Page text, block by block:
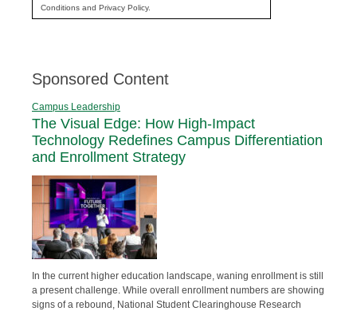
Conditions and Privacy Policy.
Sponsored Content
Campus Leadership
The Visual Edge: How High-Impact
Technology Redefines Campus Differentiation
and Enrollment Strategy
In the current higher education landscape, waning enrollment is still
a present challenge. While overall enrollment numbers are showing
signs of a rebound, National Student Clearinghouse Research